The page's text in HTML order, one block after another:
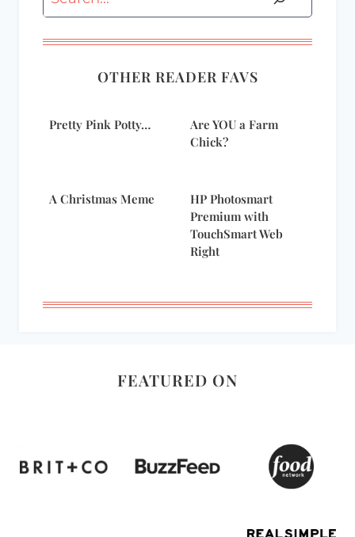
OTHER READER FAVS
Pretty Pink Potty…
Are YOU a Farm
Chick?
A Christmas Meme
HP Photosmart
Premium with
TouchSmart Web
Right
FEATURED ON